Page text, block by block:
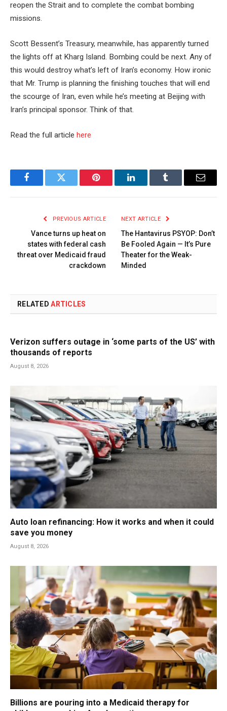
reopen the Strait and to complete the combat bombing
missions.
Scott Bessent’s Treasury, meanwhile, has apparently turned
the lights off at Kharg Island. Bombing could be next. Any of
this would destroy what’s left of Iran’s economy. How ironic
that Mr. Trump is planning the finishing touches that will end
the scourge of Iran, even while he’s meeting at Beijing with
Iran’s principal sponsor. Think of that.
Read the full article here
FacebookTwitter Pinterest LinkedInTumblr Email
PREVIOUS ARTICLE
Vance turns up heat on
states with federal cash
threat over Medicaid fraud
crackdown
NEXT ARTICLE
The Hantavirus PSYOP: Don’t
Be Fooled Again — It’s Pure
Theater for the Weak-
Minded
RELATEDARTICLES
Verizon suffers outage in ‘some parts of the US’ with
thousands of reports
August 8, 2026
Auto loan refinancing: How it works and when it could
save you money
August 8, 2026
Billions are pouring into a Medicaid therapy for